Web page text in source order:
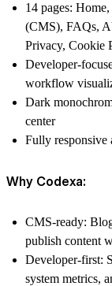
14 pages:
(CMS), FAQs,
Privacy, Cookie
Developer-
workflow
Dark
center
Fully responsive
Why Codexa:
CMS-ready:
publish content
Developer-first:
system metrics,